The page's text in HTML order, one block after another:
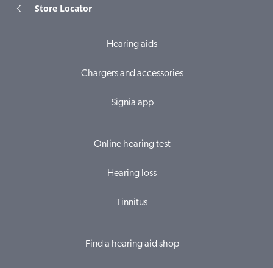
Store Locator
Hearing aids
Chargers and accessories
Signia app
Online hearing test
Hearing loss
Tinnitus
Find a hearing aid shop